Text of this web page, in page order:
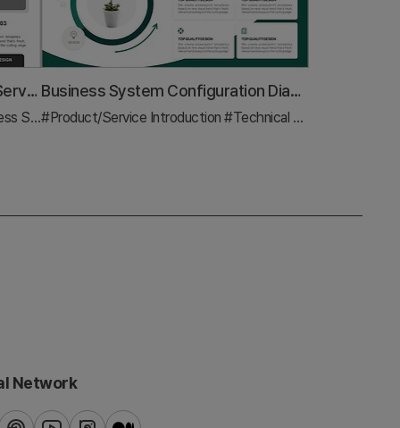
Introducing the Card Company Service Program – Effective Business Strategy
#Diagram
Business System Configuration Diagram – For Efficient System Design
#Product/Service Introduction #Technical Approach
Network
pinterestyoutubeinstagram
blog